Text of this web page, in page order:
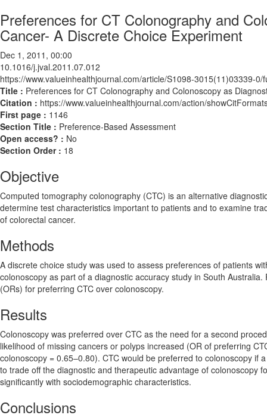
Preferences for CT Colonography and
Cancer- A Discrete Choice Experiment
Dec 1, 2011, 00:00
10.1016/j.jval.2011.07.012
https://www.valueinhealthjournal.com/article/S1098-3015(11)03339-0/
Title : Preferences for CT Colonography and Colonoscopy as
Citation : https://www.valueinhealthjournal.com/action/
First page : 1146
Section Title : Preference-Based Assessment
Open access? : No
Section Order : 18
Objective
Computed tomography colonography (CTC) is an alternative
determine test characteristics important to patients and to examine
of colorectal cancer.
Methods
A discrete choice study was used to assess preferences of patients
colonoscopy as part of a diagnostic accuracy study in South
(ORs) for preferring CTC over colonoscopy.
Results
Colonoscopy was preferred over CTC as the need for a second
likelihood of missing cancers or polyps increased (OR of preferring
colonoscopy = 0.65–0.80). CTC would be preferred to colonoscopy
to trade off the diagnostic and therapeutic advantage of colonoscopy
significantly with sociodemographic characteristics.
Conclusions